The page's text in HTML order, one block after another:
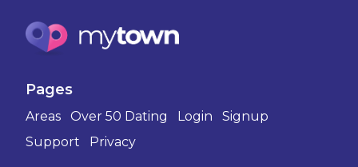
Pages
Areas Over 50 Dating Login
Signup
Support
Privacy